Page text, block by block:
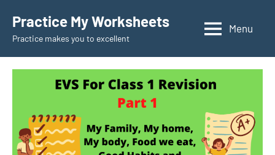
content
Practice My Worksheets
Practice makes you to excellent
Menu